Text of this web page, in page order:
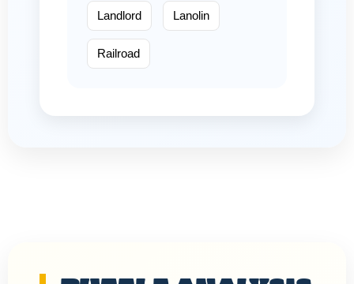
Landlord Lanolin
Railroad